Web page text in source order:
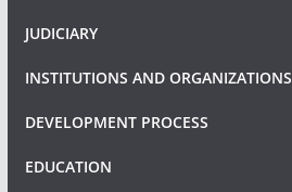
JUDICIARY
INSTITUTIONS AND ORGANIZATIONS
DEVELOPMENT PROCESS
EDUCATION